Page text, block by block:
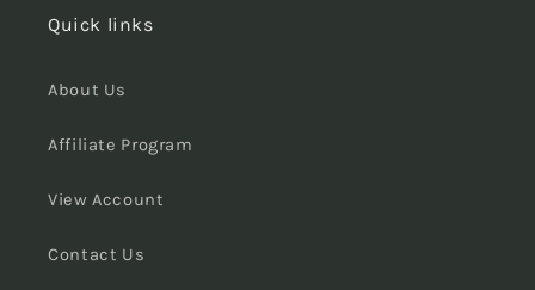
Quick links
About Us
Affiliate Program
View Account
Contact Us